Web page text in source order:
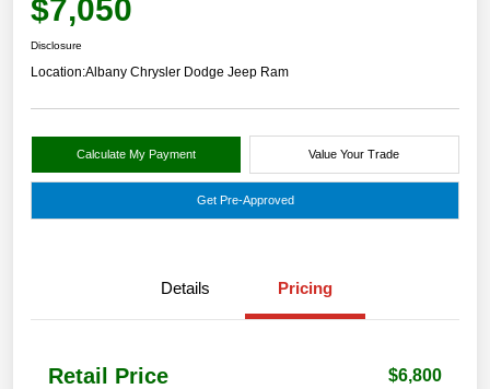
$7,050
Disclosure
Location:Albany Chrysler Dodge Jeep Ram
Calculate My Payment Value Your Trade
Get Pre-Approved
Details Pricing
Retail Price $6,800